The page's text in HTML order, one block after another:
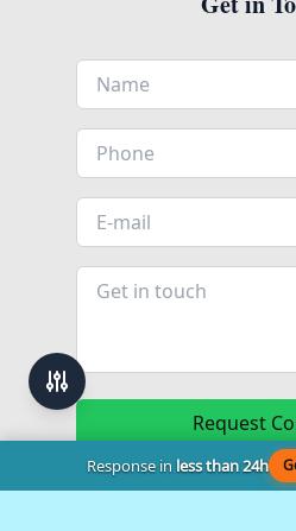
Request
Response inless than 24h